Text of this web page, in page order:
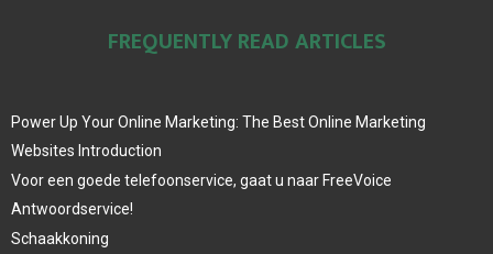
FREQUENTLY READ ARTICLES
Power Up Your Online Marketing: The Best Online Marketing
Websites Introduction
Voor een goede telefoonservice, gaat u naar FreeVoice
Antwoordservice!
Schaakkoning